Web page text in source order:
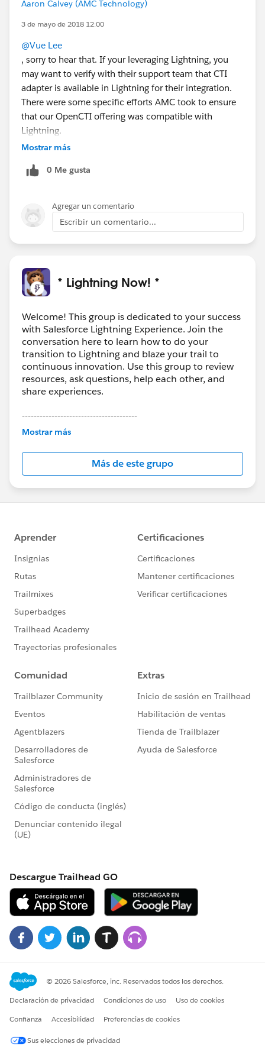
Aaron Calvey (AMC Technology)
3 de mayo de 2018 12:00
@Vue Lee
, sorry to hear that. If your leveraging Lightning, you
may want to verify with their support team that CTI
adapter is available in Lightning for their integration.
There were some specific efforts AMC took to ensure
that our OpenCTI offering was compatible with
Lightning.
Is it clear that 8x8 adapter supports Lightning?
Mostrar más
0 Me gusta
Agregar un comentario
Escribir un comentario...
* Lightning Now! *
Welcome! This group is dedicated to your success
with Salesforce Lightning Experience. Join the
conversation here to learn how to do your
transition to Lightning and blaze your trail to
continuous innovation. Use this group to review
resources, ask questions, help each other, and
share experiences.
---------------------------------------
This group is maintained and moderated by
this group falls under the official Forward-Looking
http://investor.salesforce.com/about-
us/investor/forward-looking-
statements/default.aspx
Mostrar más
Más de este grupo